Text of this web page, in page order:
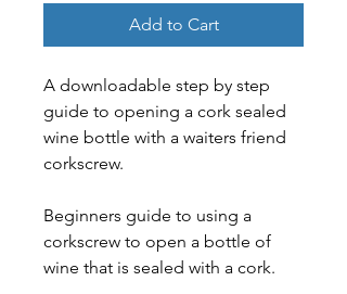
Add to Cart
A downloadable step by step
guide to opening a cork sealed
wine bottle with a waiters friend
corkscrew.
Beginners guide to using a
corkscrew to open a bottle of
wine that is sealed with a cork.